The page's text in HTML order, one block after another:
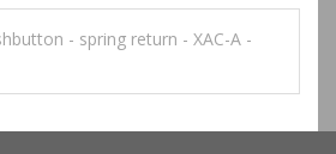
- spring return - XAC-A -